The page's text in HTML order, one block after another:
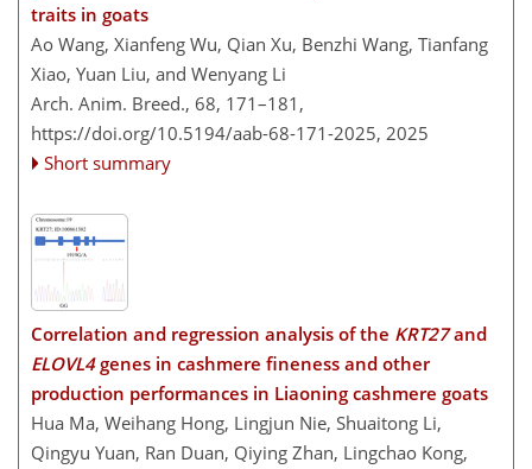
traits in goats
Ao Wang, Xianfeng Wu, Qian Xu, Benzhi Wang, Tianfang
Xiao, Yuan Liu, and Wenyang Li
Arch. Anim. Breed., 68, 171–181,
https://doi.org/10.5194/aab-68-171-2025, 2025
Short summary
Correlation and regression analysis of the KRT27and
ELOVL4genes in cashmere fineness and other
production performances in Liaoning cashmere goats
Hua Ma, Weihang Hong, Lingjun Nie, Shuaitong Li,
Qingyu Yuan, Ran Duan, Qiying Zhan, Lingchao Kong,